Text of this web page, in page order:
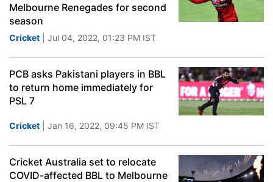
Melbourne Renegades for second
season
Cricket | Jul 04, 2022, 01:23 PM IST
PCB asks Pakistani players in BBL
to return home immediately for
PSL 7
Cricket | Jan 16, 2022, 09:45 PM IST
Cricket Australia set to relocate
COVID-affected BBL to Melbourne